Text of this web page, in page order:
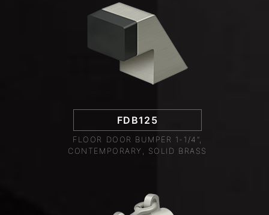
FDB125
FLOOR DOOR BUMPER 1-1/4",
CONTEMPORARY, SOLID BRASS